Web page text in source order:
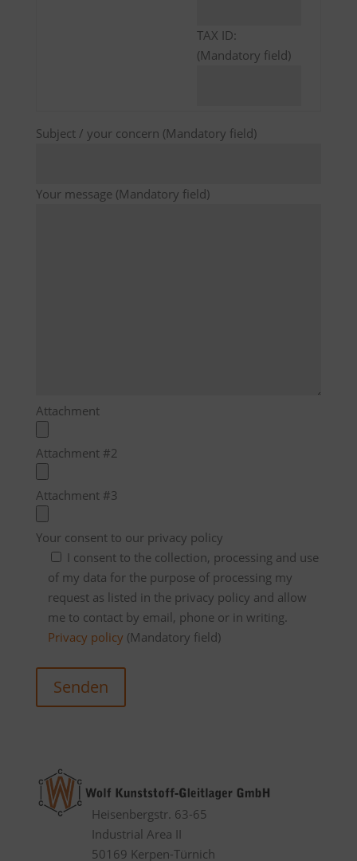
TAX ID:
(Mandatory field)
Subject / your concern (Mandatory field)
Your message (Mandatory field)
Attachment
Attachment #2
Attachment #3
Your consent to our privacy policy
I consent to the collection, processing and use
of my data for the purpose of processing my
request as listed in the privacy policy and allow
me to contact by email, phone or in writing.
Privacy policy(Mandatory field)
Senden
Heisenbergstr. 63-65
Industrial Area II
50169 Kerpen-Türnich